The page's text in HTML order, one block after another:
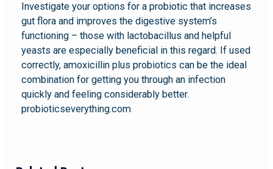
Investigate your options for a probiotic that increases
gut flora and improves the digestive system’s
functioning – those with lactobacillus and helpful
yeasts are especially beneficial in this regard. If used
correctly, amoxicillin plus probiotics can be the ideal
combination for getting you through an infection
quickly and feeling considerably better.
probioticseverything.com